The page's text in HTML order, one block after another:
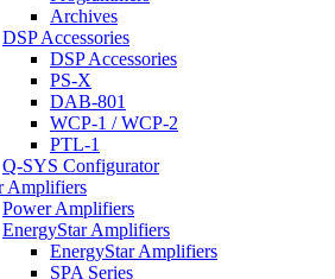
Archives
DSP Accessories
DSP Accessories
PS-X
DAB-801
WCP-1 / WCP-2
PTL-1
Q-SYS Configurator
Amplifiers
Power Amplifiers
EnergyStar Amplifiers
EnergyStar Amplifiers
SPA Series